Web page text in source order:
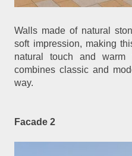
Walls made of natural
soft impression, making
natural touch and warm
combines classic and
way.
Facade 2